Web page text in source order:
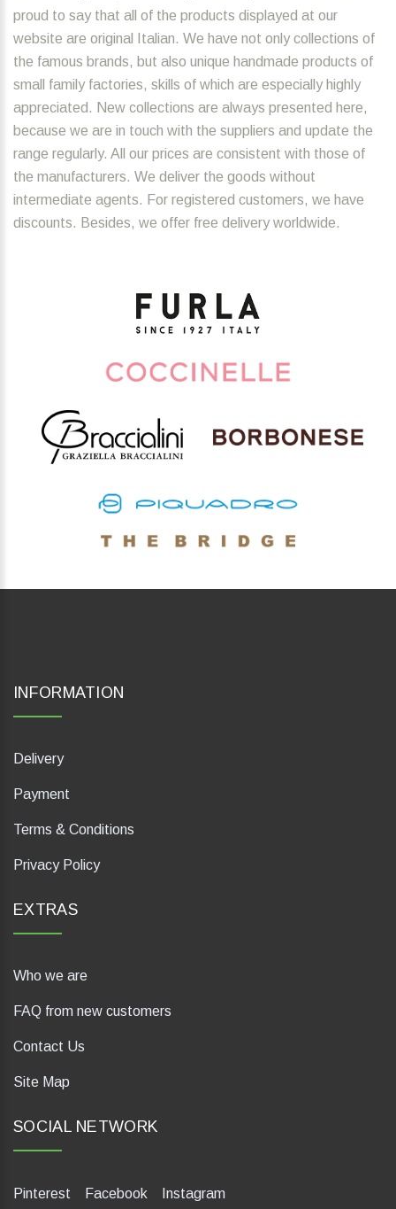
proud to say that all of the products displayed at our
website are original Italian. We have not only collections of
the famous brands, but also unique handmade products of
small family factories, skills of which are especially highly
appreciated. New collections are always presented here,
because we are in touch with the suppliers and update the
range regularly. All our prices are consistent with those of
the manufacturers. We deliver the goods without
intermediate agents. For registered customers, we have
discounts. Besides, we offer free delivery worldwide.
INFORMATION
Delivery
Payment
Terms & Conditions
Privacy Policy
EXTRAS
Who we are
FAQ from new customers
Contact Us
Site Map
SOCIAL NETWORK
Pinterest Facebook Instagram